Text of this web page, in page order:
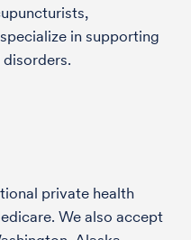
in supporting
private health
We also accept